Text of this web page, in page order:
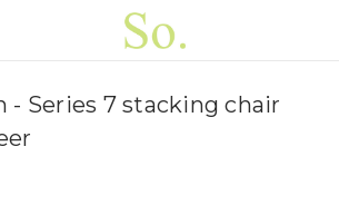
- Series 7 stacking chair